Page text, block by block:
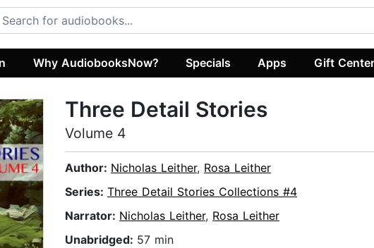
Why AudiobooksNow? Specials Apps Gift Center
Three Detail Stories
Volume 4
Author: Nicholas Leither, Rosa Leither
Series: Three Detail Stories Collections #4
Narrator: Nicholas Leither, Rosa Leither
Unabridged: 57 min